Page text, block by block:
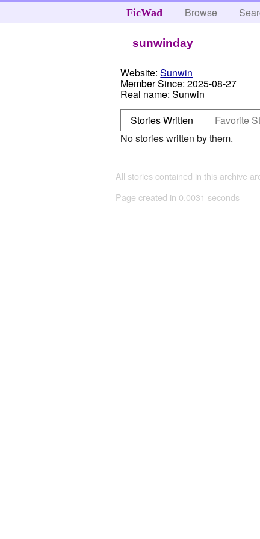
FicWad Browse
sunwinday
Website: Sunwin
Member Since: 2025-08-27
Real name: Sunwin
Stories Written
Favorite
No stories written by them.
All stories contained in this archive
Page created in 0.0031 seconds